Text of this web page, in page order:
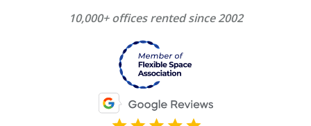
10,000+ offices rented since 2002